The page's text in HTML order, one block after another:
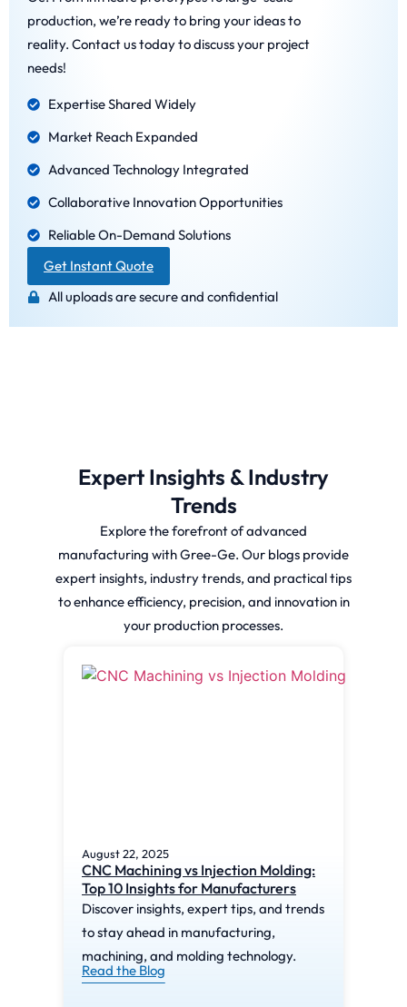
production, we’re ready to bring your ideas to
reality. Contact us today to discuss your project
needs!
Expertise Shared Widely
Market Reach Expanded
Advanced Technology Integrated
Collaborative Innovation Opportunities
Reliable On-Demand Solutions
Get Instant Quote
All uploads are secure and confidential
Expert Insights & Industry
Trends
Explore the forefront of advanced
manufacturing with Gree-Ge. Our blogs provide
expert insights, industry trends, and practical tips
to enhance efficiency, precision, and innovation in
your production processes.
August 22, 2025
CNC Machining vs Injection Molding:
Top 10 Insights for Manufacturers
Discover insights, expert tips, and trends
to stay ahead in manufacturing,
machining, and molding technology.
Read the Blog